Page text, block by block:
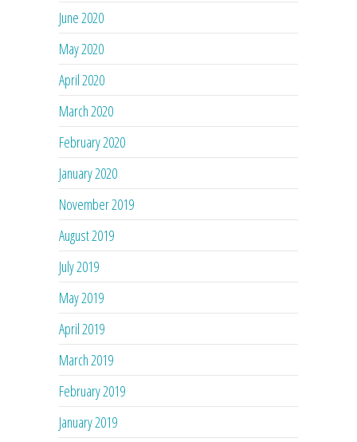
June 2020
May 2020
April 2020
March 2020
February 2020
January 2020
November 2019
August 2019
July 2019
May 2019
April 2019
March 2019
February 2019
January 2019